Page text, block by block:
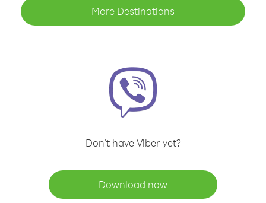
More Destinations
Don't have Viber yet?
Download now